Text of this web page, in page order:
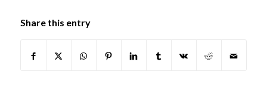
Share this entry